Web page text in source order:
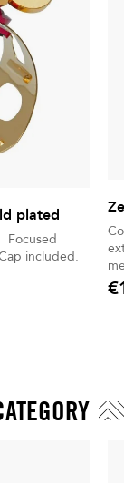
plated
rich in all registers. Cap included.